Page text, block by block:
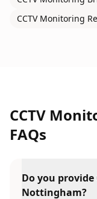
CCTV Monitoring
CCTV
FAQs
Do you
Nottingham?